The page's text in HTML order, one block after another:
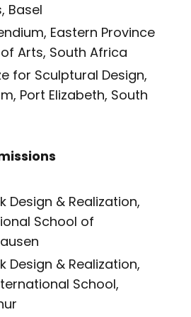
Basel
Eastern Province
Arts, South Africa
for Sculptural Design,
Port Elizabeth, South
Design & Realization,
School of
Design & Realization,
School,